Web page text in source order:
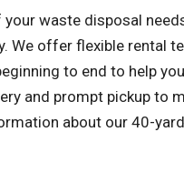
waste disposal
We offer flexible rental
to end to help
and prompt pickup to
about our 40-